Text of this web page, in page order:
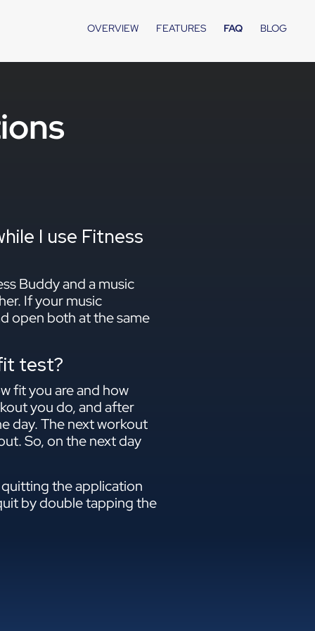
OVERVIEW FEATURES FAQ BLOG
I use Fitness
Buddy and a music
If your music
open both at the same
test?
fit you are and how
you do, and after
day. The next workout
So, on the next day
the application
by double tapping the